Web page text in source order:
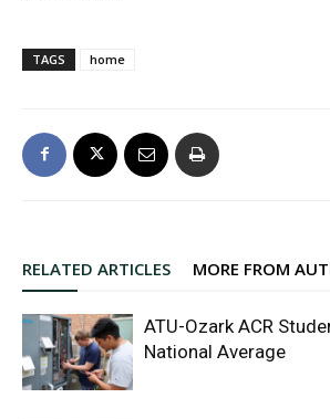
TAGS home
RELATED ARTICLES MORE FROM
ATU-Ozark ACR
National Average